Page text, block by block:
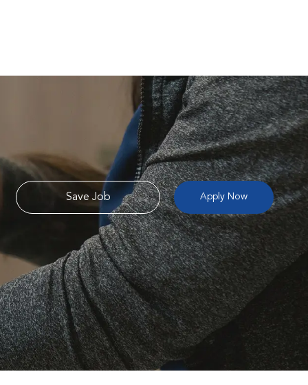
Save Job Apply Now